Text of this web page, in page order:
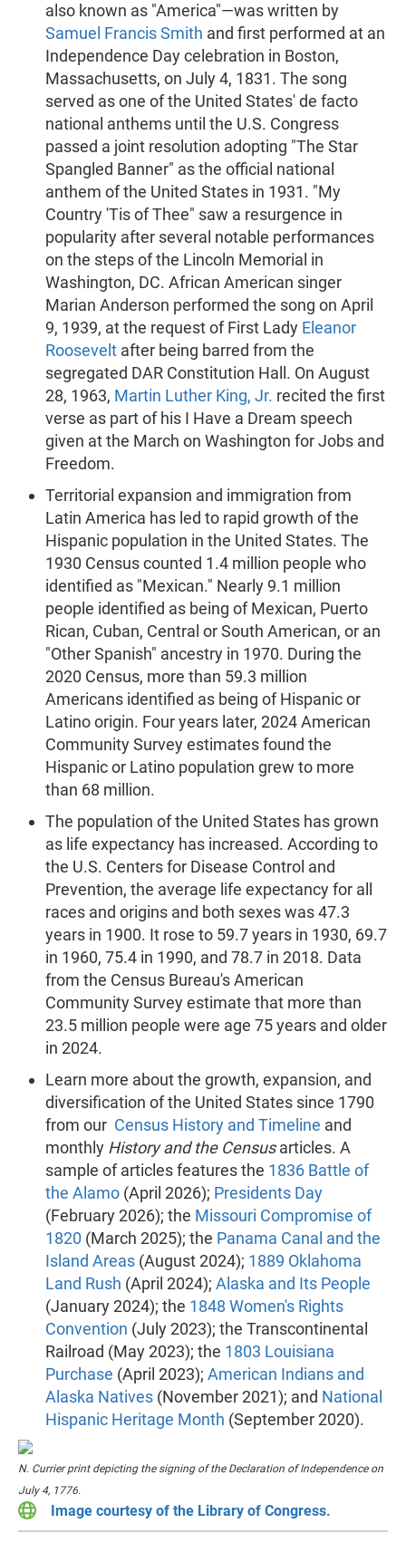
also known as "America"—was written by
Samuel Francis Smith and first performed at an
Independence Day celebration in Boston,
Massachusetts, on July 4, 1831. The song
served as one of the United States' de facto
national anthems until the U.S. Congress
passed a joint resolution adopting "The Star
Spangled Banner" as the official national
anthem of the United States in 1931. "My
Country 'Tis of Thee" saw a resurgence in
popularity after several notable performances
on the steps of the Lincoln Memorial in
Washington, DC. African American singer
Marian Anderson performed the song on April
9, 1939, at the request of First Lady Eleanor
Roosevelt after being barred from the
segregated DAR Constitution Hall. On August
28, 1963, Martin Luther King, Jr. recited the first
verse as part of his I Have a Dream speech
given at the March on Washington for Jobs and
Freedom.
Territorial expansion and immigration from
Latin America has led to rapid growth of the
Hispanic population in the United States. The
1930 Census counted 1.4 million people who
identified as "Mexican." Nearly 9.1 million
people identified as being of Mexican, Puerto
Rican, Cuban, Central or South American, or an
"Other Spanish" ancestry in 1970. During the
2020 Census, more than 59.3 million
Americans identified as being of Hispanic or
Latino origin. Four years later, 2024 American
Community Survey estimates found the
Hispanic or Latino population grew to more
than 68 million.
The population of the United States has grown
as life expectancy has increased. According to
the U.S. Centers for Disease Control and
Prevention, the average life expectancy for all
races and origins and both sexes was 47.3
years in 1900. It rose to 59.7 years in 1930, 69.7
in 1960, 75.4 in 1990, and 78.7 in 2018. Data
from the Census Bureau's American
Community Survey estimate that more than
23.5 million people were age 75 years and older
in 2024.
Learn more about the growth, expansion, and
diversification of the United States since 1790
from our Census History and Timeline and
monthly History and the Censusarticles. A
sample of articles features the 1836 Battle of
the Alamo (April 2026); Presidents Day
(February 2026); the Missouri Compromise of
1820 (March 2025); the Panama Canal and the
Island Areas (August 2024); 1889 Oklahoma
Land Rush (April 2024); Alaska and Its People
(January 2024); the 1848 Women's Rights
Convention (July 2023); the Transcontinental
Railroad (May 2023); the 1803 Louisiana
Purchase (April 2023); American Indians and
Alaska Natives (November 2021); and National
Hispanic Heritage Month (September 2020).
N. Currier print depicting the signing of the Declaration of Independence on
July 4, 1776.
Image courtesy of the Library of Congress.